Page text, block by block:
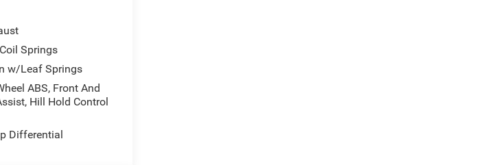
Springs
w/Leaf Springs
ABS, Front And
Hill Hold Control
Differential